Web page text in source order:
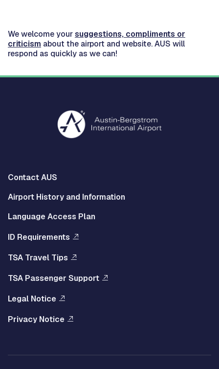
We welcome yoursuggestions, compliments or
criticism about the airport and website. AUS will
respond as quickly as we can!
Multisite
Footer
Left
Menu
Contact AUS
Airport History and Information
Language Access Plan
ID Requirements
Multisite
Footer
Right
Menu
TSA Travel Tips
TSA Passenger Support
Legal Notice
Privacy Notice